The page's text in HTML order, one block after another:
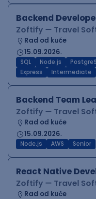
Backend
Zoftify — Travel
Rad od kuće
15.09.2026.
SQL Node.js
Express
Intermediate
Backend Team
Zoftify — Travel
Rad od kuće
15.09.2026.
Node.js AWS Senior
React Native
Zoftify — Travel
Rad od kuće